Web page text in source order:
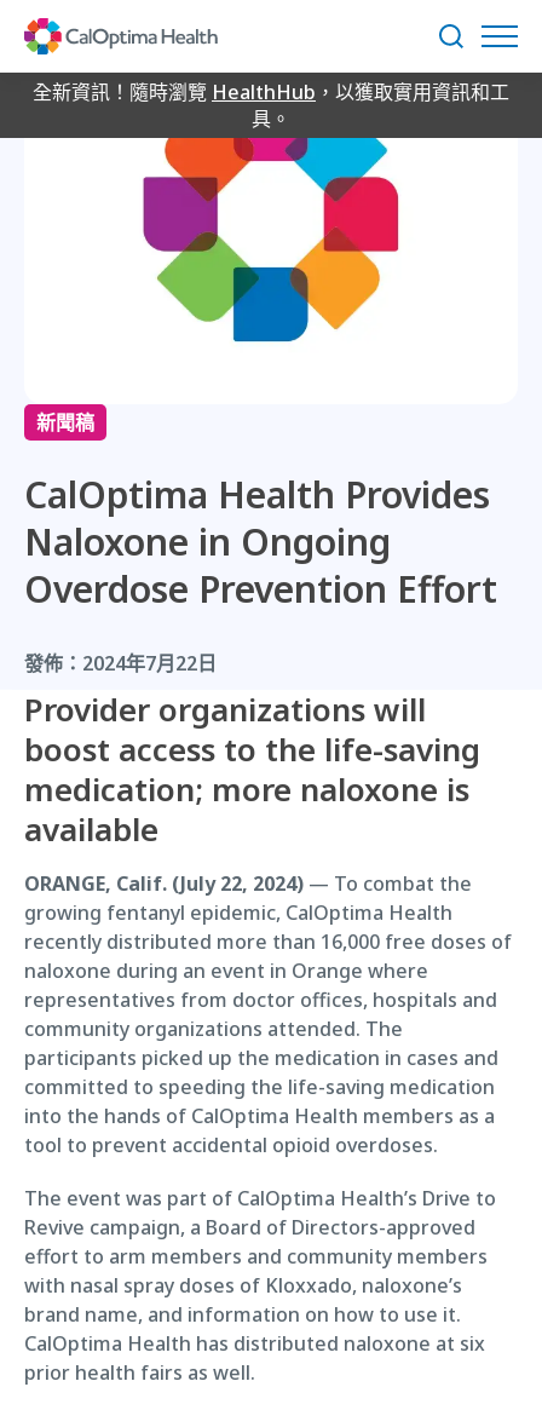
Content
搜
尋
全新資訊！隨時瀏覽 HealthHub ，以獲取實用資訊和工
具。
新聞稿
CalOptima Health Provides
Naloxone in Ongoing
Overdose Prevention Effort
發佈： 2024年7月22日
Provider organizations will
boost access to the life-saving
medication; more naloxone is
available
ORANGE, Calif. (July 22, 2024) — To combat the
growing fentanyl epidemic, CalOptima Health
recently distributed more than 16,000 free doses of
naloxone during an event in Orange where
representatives from doctor offices, hospitals and
community organizations attended. The
participants picked up the medication in cases and
committed to speeding the life-saving medication
into the hands of CalOptima Health members as a
tool to prevent accidental opioid overdoses.
The event was part of CalOptima Health’s Drive to
Revive campaign, a Board of Directors-approved
effort to arm members and community members
with nasal spray doses of Kloxxado, naloxone’s
brand name, and information on how to use it.
CalOptima Health has distributed naloxone at six
prior health fairs as well.